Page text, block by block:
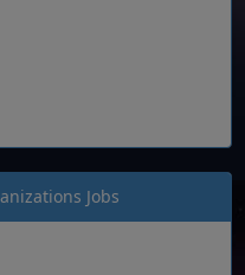
Jobs